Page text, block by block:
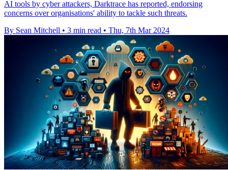
AI tools by cyber attackers, Darktrace has reported, endorsing
concerns over organisations' ability to tackle such threats.
By Sean Mitchell • 3 min read • Thu, 7th Mar 2024